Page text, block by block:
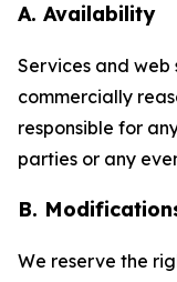
A. Availability
Services and
commercially
responsible for
parties or any
B.
We reserve the